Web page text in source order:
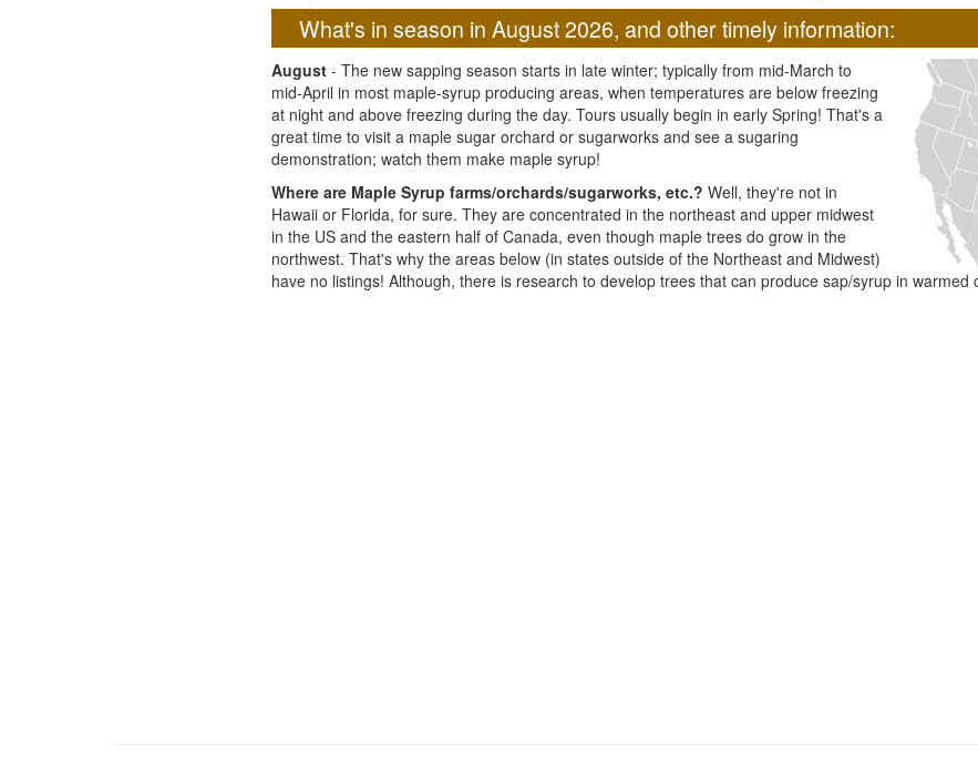
What's in season in August 2026, and other timely information:
August - The new sapping season starts in late winter; typically from mid-March to
mid-April in most maple-syrup producing areas, when temperatures are below freezing
at night and above freezing during the day. Tours usually begin in early Spring! That's a
great time to visit a maple sugar orchard or sugarworks and see a sugaring
demonstration; watch them make maple syrup!
Where are Maple Syrup farms/orchards/sugarworks, etc.? Well, they're not in
Hawaii or Florida, for sure. They are concentrated in the northeast and upper midwest
in the US and the eastern half of Canada, even though maple trees do grow in the
northwest. That's why the areas below (in states outside of the Northeast and Midwest)
have no listings! Although, there is research to develop trees that can produce sap/syrup in warmed